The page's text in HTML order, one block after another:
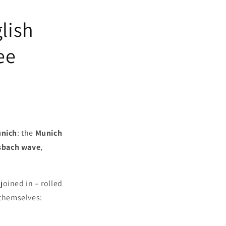
: the Munich
wave,
in – rolled